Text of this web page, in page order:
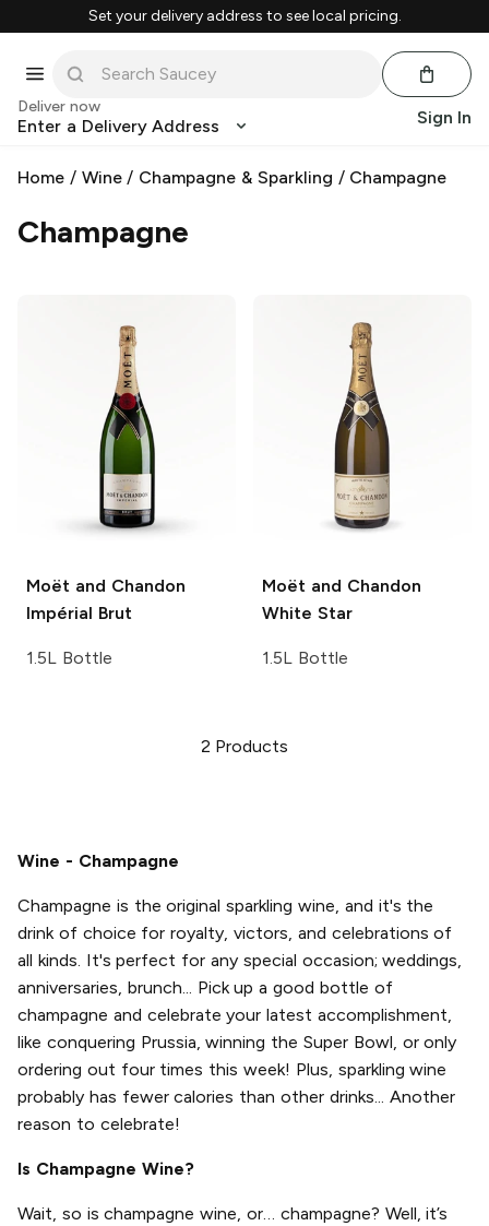
Set your delivery address to see local pricing.
Deliver now
Enter a Delivery Address Sign In
Home / Wine/ Champagne & Sparkling / Champagne
Champagne
Moët and Chandon
Impérial Brut
1.5L Bottle
Moët and Chandon
White Star
1.5L Bottle
2 Products
Wine - Champagne
Champagne is the original sparkling wine, and it's the
drink of choice for royalty, victors, and celebrations of
all kinds. It's perfect for any special occasion; weddings,
anniversaries, brunch... Pick up a good bottle of
champagne and celebrate your latest accomplishment,
like conquering Prussia, winning the Super Bowl, or only
ordering out four times this week! Plus, sparkling wine
probably has fewer calories than other drinks... Another
reason to celebrate!
Is Champagne Wine?
Wait, so is champagne wine, or… champagne? Well, it’s